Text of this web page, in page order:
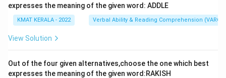
expresses the meaning of the given word: ADDLE
KMAT KERALA - 2022 Verbal Ability & Reading Comprehension (VARC)
View Solution
Out of the four given alternatives,choose the one which best
expresses the meaning of the given word:RAKISH